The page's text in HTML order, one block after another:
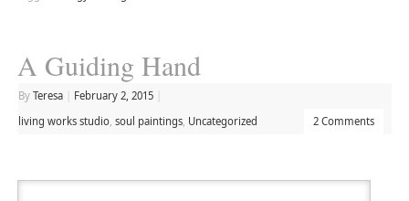
A Guiding Hand
By Teresa February 2, 2015
living works studio, soul paintings, Uncategorized 2 Comments